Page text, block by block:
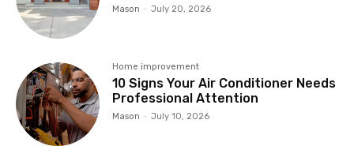
Mason - July 20, 2026
Home improvement
10 Signs Your Air Conditioner Needs
Professional Attention
Mason - July 10, 2026